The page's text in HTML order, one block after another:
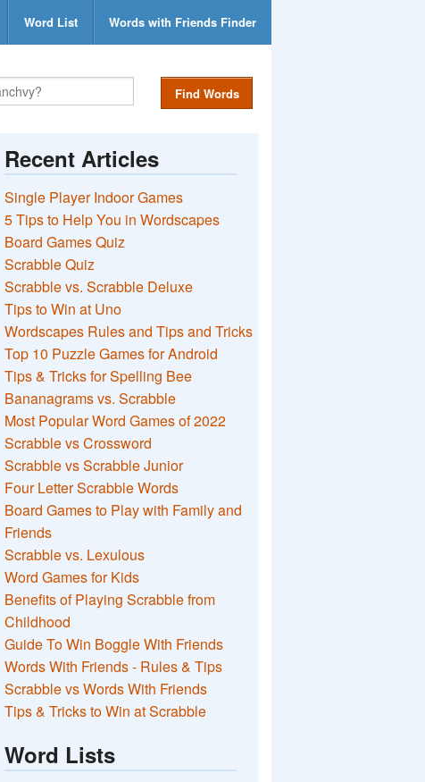
Word List Words with Friends Finder
Find Words
Recent Articles
Single Player Indoor Games
5 Tips to Help You in Wordscapes
Board Games Quiz
Scrabble Quiz
Scrabble vs. Scrabble Deluxe
Tips to Win at Uno
Wordscapes Rules and Tips and Tricks
Top 10 Puzzle Games for Android
Tips & Tricks for Spelling Bee
Bananagrams vs. Scrabble
Most Popular Word Games of 2022
Scrabble vs Crossword
Scrabble vs Scrabble Junior
Four Letter Scrabble Words
Board Games to Play with Family and
Friends
Scrabble vs. Lexulous
Word Games for Kids
Benefits of Playing Scrabble from
Childhood
Guide To Win Boggle With Friends
Words With Friends - Rules & Tips
Scrabble vs Words With Friends
Tips & Tricks to Win at Scrabble
Word Lists